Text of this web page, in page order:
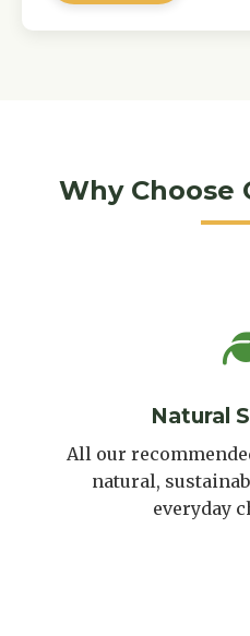
Why Choose
Natural
All our
natural,
everyday